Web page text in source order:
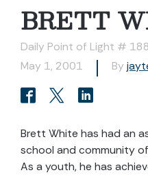
BRETT
Daily Point of Light #
May 1, 2001
By
Brett White has had an
school and community
As a youth, he has